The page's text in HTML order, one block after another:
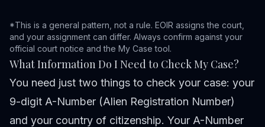
*This is a general pattern, not a rule. EOIR assigns the court,
and your assignment can differ. Always confirm against your
official court notice and the My Case tool.
What Information Do I Need to Check My Case?
You need just two things to check your case: your
9-digit A-Number (Alien Registration Number)
and your country of citizenship. Your A-Number